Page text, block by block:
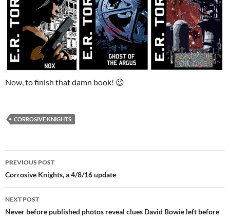
Now, to finish that damn book! 😉
CORROSIVE KNIGHTS
Post
navigation
PREVIOUS POST
Corrosive Knights, a 4/8/16 update
NEXT POST
Never before published photos reveal clues David Bowie left before